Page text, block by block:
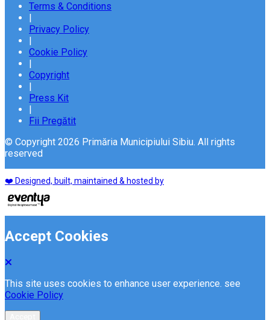
Terms & Conditions
Privacy Policy
Cookie Policy
Copyright
Press Kit
Fii Pregătit
© Copyright 2026 Primăria Municipiului Sibiu. All rights
reserved
❤️ Designed, built, maintained & hosted by
Accept Cookies
This site uses cookies to enhance user experience. see
Cookie Policy